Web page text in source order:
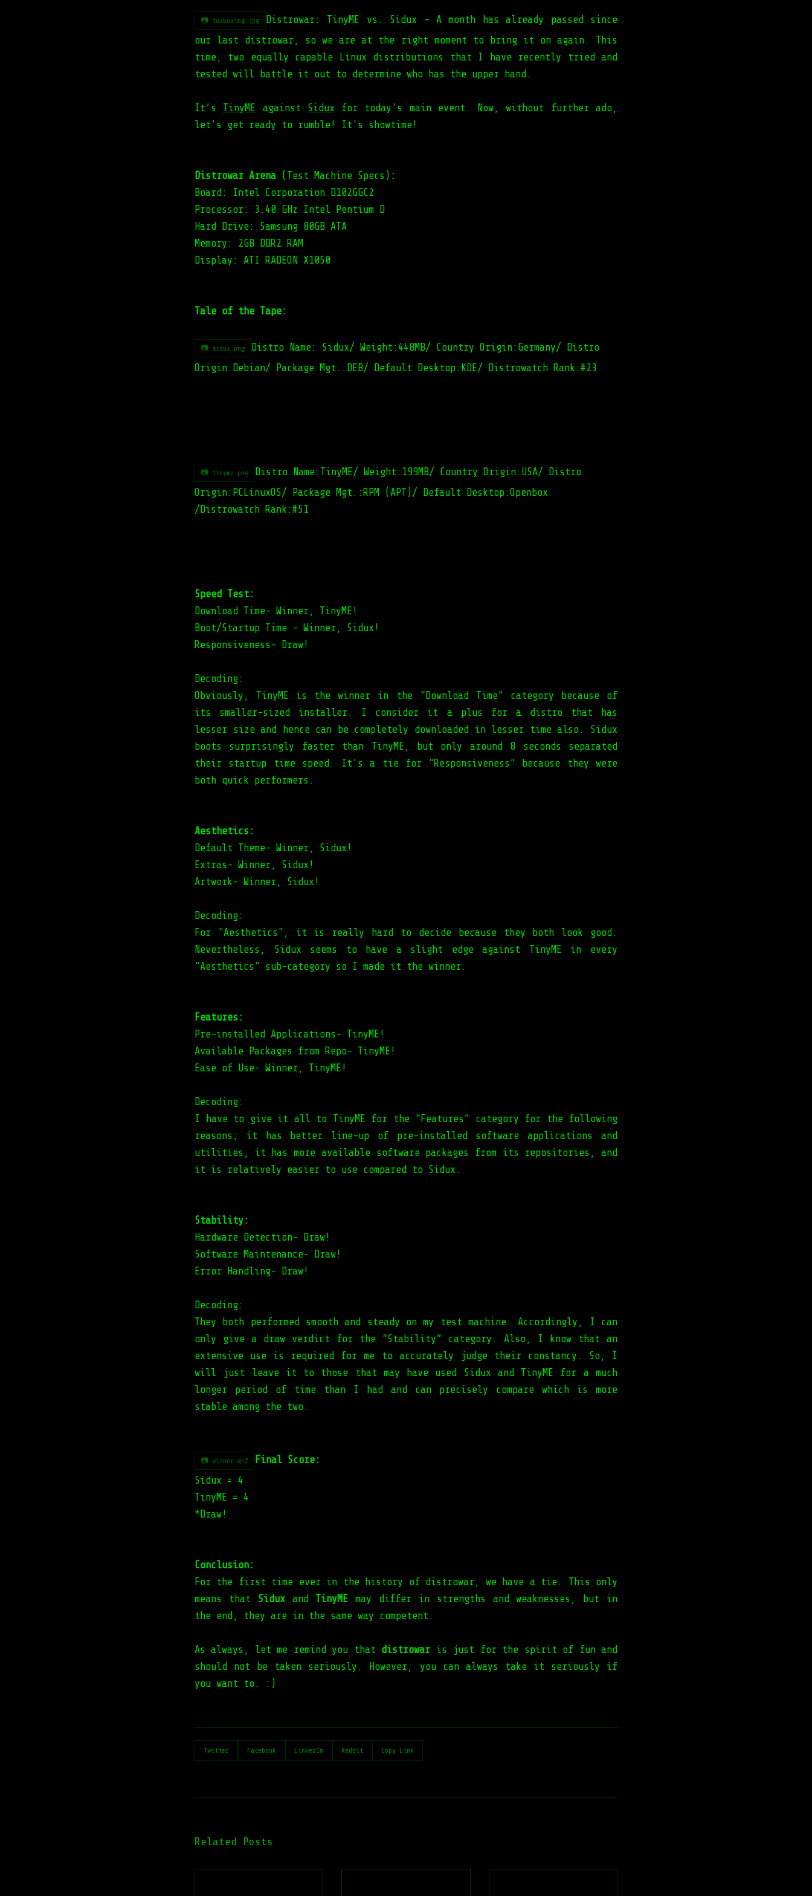
📷 tuxboxing.jpg
Distrowar: TinyME vs. Sidux - A month has already passed since
our last distrowar, so we are at the right moment to bring it on again. This
time, two equally capable Linux distributions that I have recently tried and
tested will battle it out to determine who has the upper hand.
It’s TinyME against Sidux for today's main event. Now, without further ado,
let’s get ready to rumble! It's showtime!
Distrowar Arena (Test Machine Specs) :
Board: Intel Corporation D102GGC2
Processor: 3.40 GHz Intel Pentium D
Hard Drive: Samsung 80GB ATA
Memory: 2GB DDR2 RAM
Display: ATI RADEON X1050
Tale of the Tape:
📷 sidux.png
Distro Name: Sidux/ Weight:448MB/ Country Origin:Germany/ Distro
Origin:Debian/ Package Mgt.:DEB/ Default Desktop:KDE/ Distrowatch Rank:#23
📷 tinyme.png
Distro Name:TinyME/ Weight:199MB/ Country Origin:USA/ Distro
Origin:PCLinuxOS/ Package Mgt.:RPM (APT)/ Default Desktop:Openbox
/Distrowatch Rank:#51
Speed Test:
Download Time- Winner, TinyME!
Boot/Startup Time - Winner, Sidux!
Responsiveness- Draw!
Decoding:
Obviously, TinyME is the winner in the “Download Time” category because of
its smaller-sized installer. I consider it a plus for a distro that has
lesser size and hence can be completely downloaded in lesser time also. Sidux
boots surprisingly faster than TinyME, but only around 8 seconds separated
their startup time speed. It’s a tie for “Responsiveness” because they were
both quick performers.
Aesthetics:
Default Theme- Winner, Sidux!
Extras- Winner, Sidux!
Artwork- Winner, Sidux!
Decoding:
For "Aesthetics", it is really hard to decide because they both look good.
Nevertheless, Sidux seems to have a slight edge against TinyME in every
"Aesthetics" sub-category so I made it the winner.
Features:
Pre-installed Applications- TinyME!
Available Packages from Repo- TinyME!
Ease of Use- Winner, TinyME!
Decoding:
I have to give it all to TinyME for the “Features” category for the following
reasons; it has better line-up of pre-installed software applications and
utilities, it has more available software packages from its repositories, and
it is relatively easier to use compared to Sidux.
Stability:
Hardware Detection- Draw!
Software Maintenance- Draw!
Error Handling- Draw!
Decoding:
They both performed smooth and steady on my test machine. Accordingly, I can
only give a draw verdict for the “Stability” category. Also, I know that an
extensive use is required for me to accurately judge their constancy. So, I
will just leave it to those that may have used Sidux and TinyME for a much
longer period of time than I had and can precisely compare which is more
stable among the two.
📷 winner.gif
Final Score:
Sidux = 4
TinyME = 4
*Draw!
Conclusion:
For the first time ever in the history of distrowar, we have a tie. This only
means that Siduxand TinyME may differ in strengths and weaknesses, but in
the end, they are in the same way competent.
As always, let me remind you that distrowar is just for the spirit of fun and
should not be taken seriously. However, you can always take it seriously if
you want to. :)
Twitter Facebook LinkedIn Reddit Copy Link
Related Posts